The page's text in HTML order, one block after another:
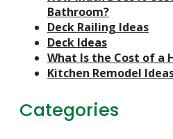
Bathroom?
Deck Railing Ideas
Deck Ideas
What Is the Cost of a
Kitchen Remodel
Categories